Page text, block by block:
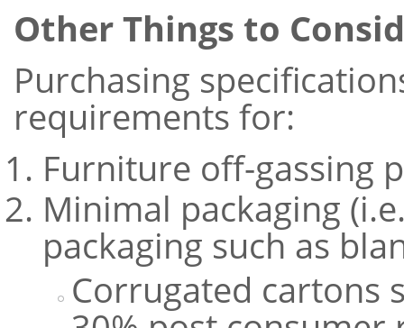
Other Things to
Purchasing
requirements for:
Furniture off-gassing
Minimal packaging
packaging such as
Corrugated cartons